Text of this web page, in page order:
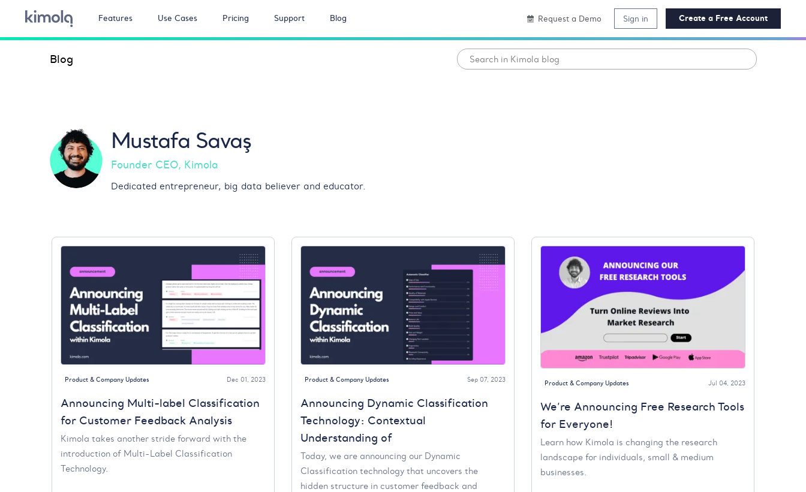
Features Use Cases Pricing Support Blog Request a Demo Sign in Create a Free Account
Blog
Mustafa Savaş
Founder CEO, Kimola
Dedicated entrepreneur, big data believer and educator.
Product & Company Updates Dec 01, 2023
Announcing Multi-label Classification
for Customer Feedback Analysis
Kimola takes another stride forward with the
introduction of Multi-Label Classification
Technology.
Product & Company Updates Sep 07, 2023
Announcing Dynamic Classification
Technology: Contextual
Understanding of
Today, we are announcing our Dynamic
Classification technology that uncovers the
hidden structure in customer feedback and
Product & Company Updates Jul 04, 2023
We’re Announcing Free Research Tools
for Everyone!
Learn how Kimola is changing the research
landscape for individuals, small & medium
businesses.